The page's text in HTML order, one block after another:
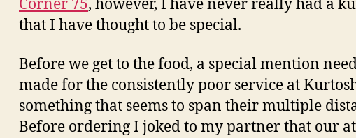
Corner 75, however, I have never really had a
that I have thought to be special.
Before we get to the food, a special mention
made for the consistently poor service at
something that seems to span their multiple
Before ordering I joked to my partner that our